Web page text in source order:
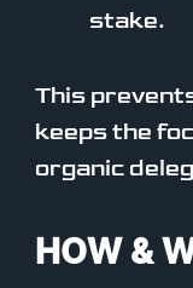
stake.
This
keeps the
organic
HOW &